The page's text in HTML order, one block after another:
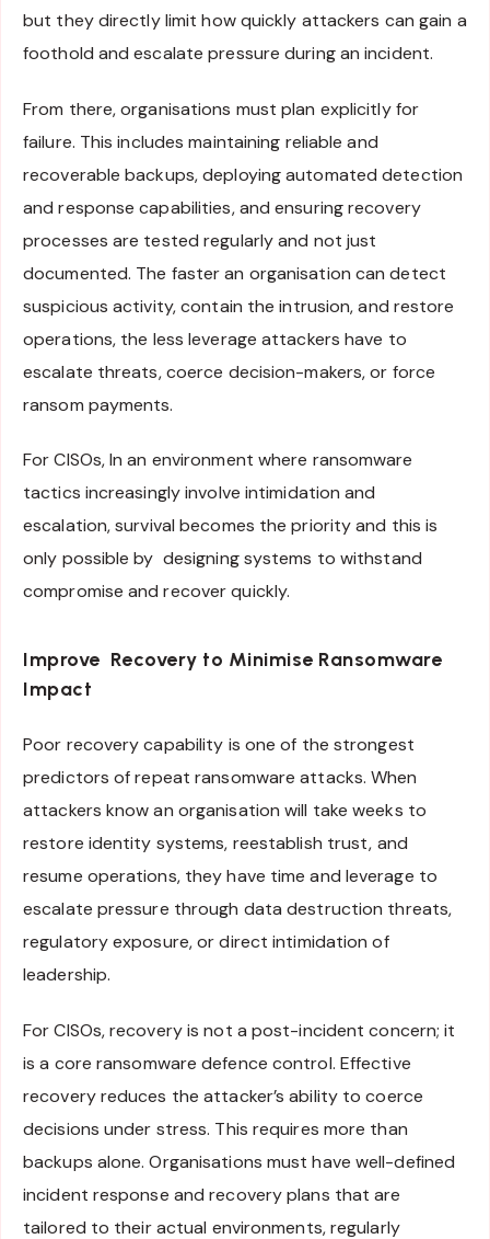
but they directly limit how quickly attackers can gain a
foothold and escalate pressure during an incident.
From there, organisations must plan explicitly for
failure. This includes maintaining reliable and
recoverable backups, deploying automated detection
and response capabilities, and ensuring recovery
processes are tested regularly and not just
documented. The faster an organisation can detect
suspicious activity, contain the intrusion, and restore
operations, the less leverage attackers have to
escalate threats, coerce decision-makers, or force
ransom payments.
For CISOs, In an environment where ransomware
tactics increasingly involve intimidation and
escalation, survival becomes the priority and this is
only possible by designing systems to withstand
compromise and recover quickly.
Improve Recovery to Minimise Ransomware
Impact
Poor recovery capability is one of the strongest
predictors of repeat ransomware attacks. When
attackers know an organisation will take weeks to
restore identity systems, reestablish trust, and
resume operations, they have time and leverage to
escalate pressure through data destruction threats,
regulatory exposure, or direct intimidation of
leadership.
For CISOs, recovery is not a post-incident concern; it
is a core ransomware defence control. Effective
recovery reduces the attacker’s ability to coerce
decisions under stress. This requires more than
backups alone. Organisations must have well-defined
incident response and recovery plans that are
tailored to their actual environments, regularly